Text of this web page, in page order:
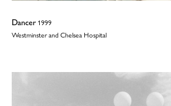
Dancer1999
Westminster and Chelsea Hospital